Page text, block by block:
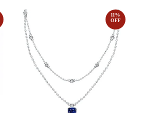
11%
OFF